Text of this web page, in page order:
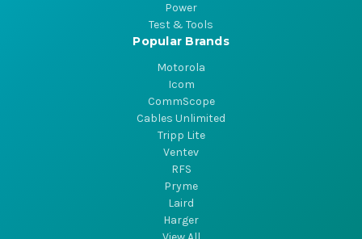
Power
Test & Tools
Popular Brands
Motorola
Icom
CommScope
Cables Unlimited
Tripp Lite
Ventev
RFS
Pryme
Laird
Harger